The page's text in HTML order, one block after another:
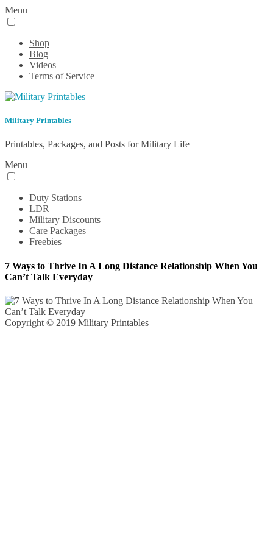
Menu
Shop
Blog
Videos
Terms of Service
Military Printables
Printables, Packages, and Posts for Military Life
Menu
Duty Stations
LDR
Military Discounts
Care Packages
Freebies
7 Ways to Thrive In A Long Distance Relationship When You
Can’t Talk Everyday
Copyright © 2019 Military Printables